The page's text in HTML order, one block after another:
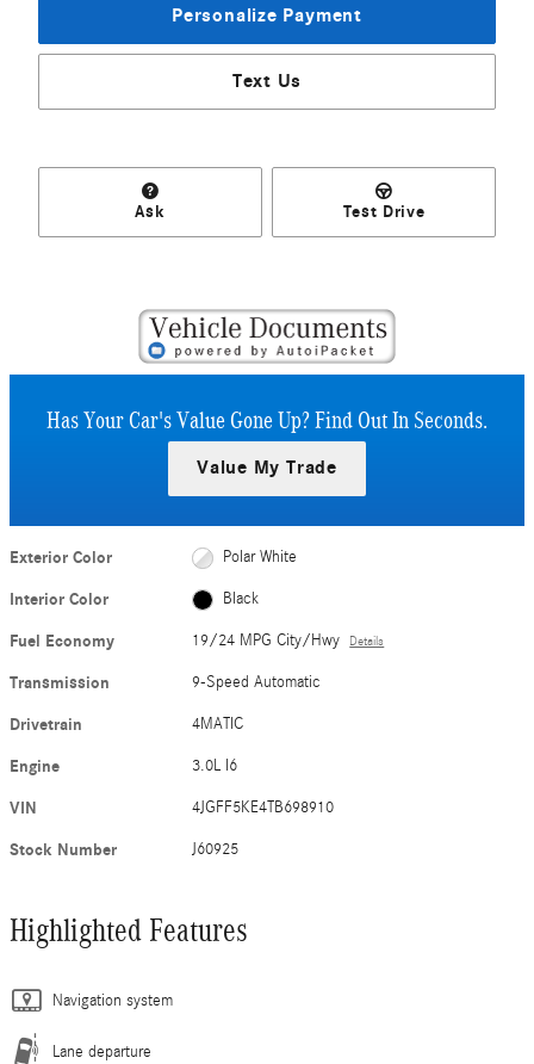
Personalize Payment
Text Us
Ask Test Drive
Has Your Car's Value Gone Up?Find Out In Seconds.
Value My Trade
Exterior Color Polar White
Interior Color Black
Fuel Economy 19/24 MPG City/Hwy Details
Transmission 9-Speed Automatic
Drivetrain 4MATIC
Engine 3.0L I6
VIN 4JGFF5KE4TB698910
Stock Number J60925
Highlighted Features
Navigation system
Lane departure